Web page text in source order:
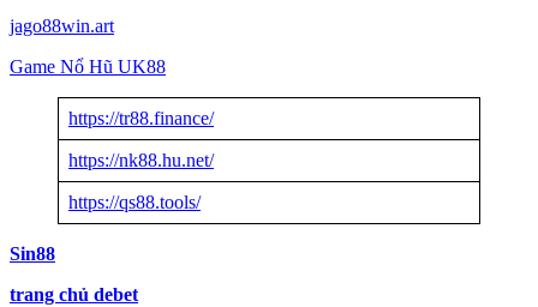
jago88win.art
Game Nổ Hũ UK88
https://tr88.finance/
https://nk88.hu.net/
https://qs88.tools/
Sin88
trang chủ debet